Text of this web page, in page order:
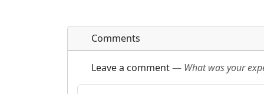
Comments
Leave a comment— What was your